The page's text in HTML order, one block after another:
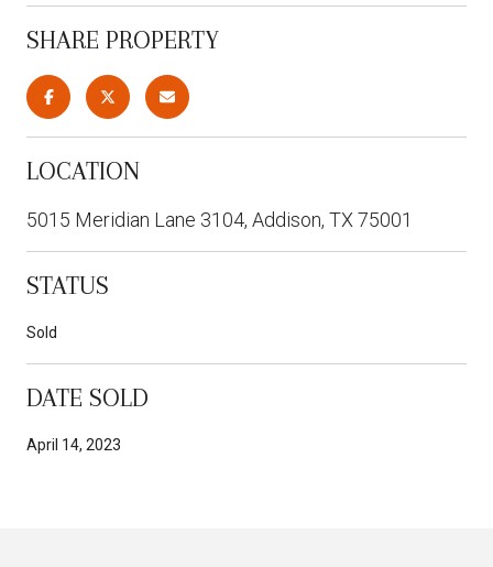
SHARE PROPERTY
LOCATION
5015 Meridian Lane 3104, Addison, TX 75001
STATUS
Sold
DATE SOLD
April 14, 2023